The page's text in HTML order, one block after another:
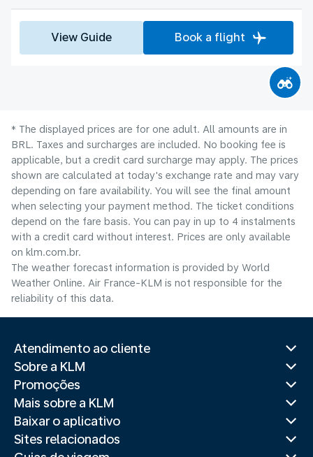
View Guide Book a flight
* The displayed prices are for one adult. All amounts are in
BRL. Taxes and surcharges are included. No booking fee is
applicable, but a credit card surcharge may apply. The prices
shown are calculated at today's exchange rate and may vary
depending on fare availability. You will see the final amount
when selecting your payment method.​ The ticket conditions
depend on the fare basis. You can pay in up to 4 instalments
with a credit card without interest. Prices are only available
on klm.com.br.
The weather forecast information is provided by World
Weather Online. Air France-KLM is not responsible for the
reliability of this data.
Atendimento ao cliente
Sobre a KLM
Promoções
Mais sobre a KLM
Baixar o aplicativo
Sites relacionados